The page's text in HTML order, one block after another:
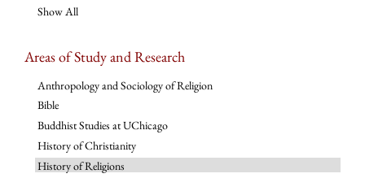
Show All
Areas of Study and Research
Anthropology and Sociology of Religion
Bible
Buddhist Studies at UChicago
History of Christianity
History of Religions